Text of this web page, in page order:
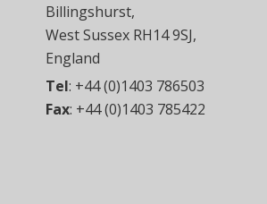
Billingshurst,
West Sussex RH14 9SJ,
England
Tel: +44 (0)1403 786503
Fax: +44 (0)1403 785422